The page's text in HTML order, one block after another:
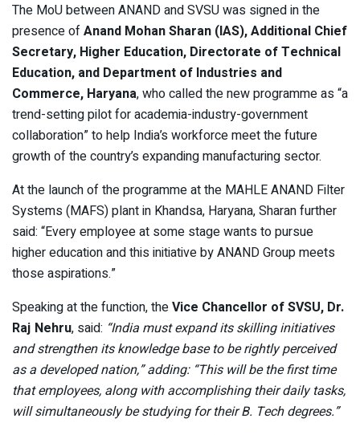
The MoU between ANAND and SVSU was signed in the
presence ofAnand Mohan Sharan (IAS), Additional Chief
Secretary, Higher Education, Directorate of Technical
Education, and Department of Industries and
Commerce, Haryana, who called the new programme as “a
trend-setting pilot for academia-industry-government
collaboration” to help India’s workforce meet the future
growth of the country’s expanding manufacturing sector.
At the launch of the programme at the MAHLE ANAND Filter
Systems (MAFS) plant in Khandsa, Haryana, Sharan further
said: “Every employee at some stage wants to pursue
higher education and this initiative by ANAND Group meets
those aspirations.”
Speaking at the function, theVice Chancellor of SVSU, Dr.
Raj Nehru, said: “India must expand its skilling initiatives
and strengthen its knowledge base to be rightly perceived
as a developed nation,” adding: “This will be the first time
that employees, along with accomplishing their daily tasks,
will simultaneously be studying for their B. Tech degrees.”